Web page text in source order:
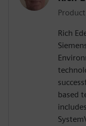
Rich
based